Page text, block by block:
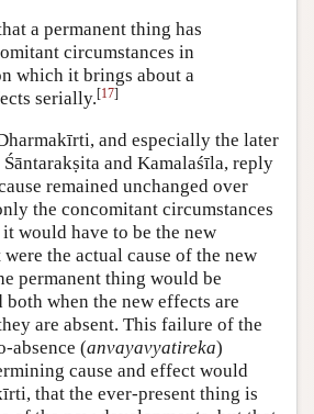
a permanent thing has
circumstances in
which it brings about a
serially.[17]
and especially the later
and Kamalaśīla, reply
remained unchanged over
the concomitant circumstances
would have to be the new
the actual cause of the new
permanent thing would be
both when the new effects are
are absent. This failure of the
absence (anvayavyatireka)
cause and effect would
that the ever-present thing is